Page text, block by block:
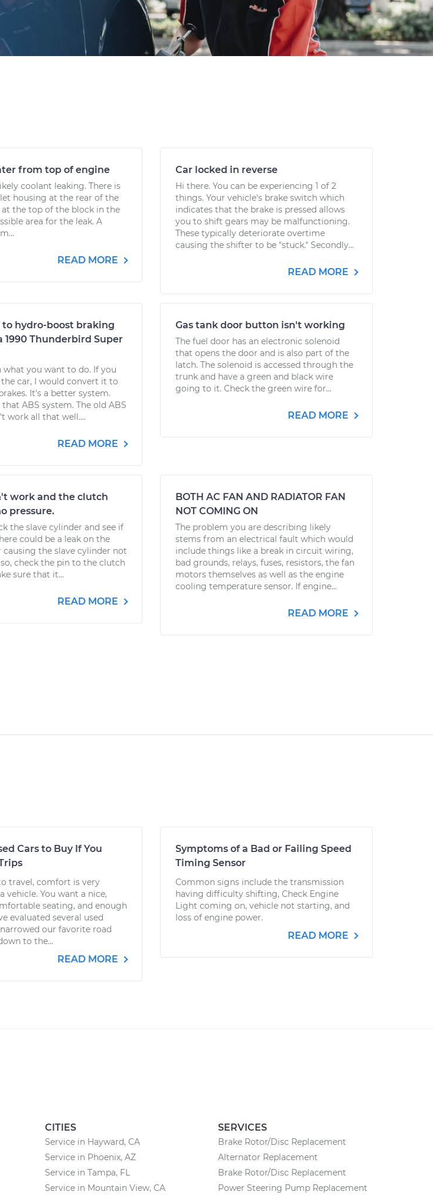
from top of engine
coolant leaking. There is
housing at the rear of the
the top of the block in the
area for the leak. A
READ MORE
Car locked in reverse
Hi there. You can be experiencing 1 of 2
things. Your vehicle's brake switch which
indicates that the brake is pressed allows
you to shift gears may be malfunctioning.
These typically deteriorate overtime
causing the shifter to be "stuck." Secondly...
READ MORE
hydro-boost braking
1990 Thunderbird Super
what you want to do. If you
car, I would convert it to
It's a better system.
ABS system. The old ABS
work all that well....
READ MORE
Gas tank door button isn't working
The fuel door has an electronic solenoid
that opens the door and is also part of the
latch. The solenoid is accessed through the
trunk and have a green and black wire
going to it. Check the green wire for...
READ MORE
work and the clutch
pressure.
the slave cylinder and see if
could be a leak on the
causing the slave cylinder not
check the pin to the clutch
sure that it...
READ MORE
BOTH AC FAN AND RADIATOR FAN
NOT COMING ON
The problem you are describing likely
stems from an electrical fault which would
include things like a break in circuit wiring,
bad grounds, relays, fuses, resistors, the fan
motors themselves as well as the engine
cooling temperature sensor. If engine...
READ MORE
Cars to Buy If You
travel, comfort is very
vehicle. You want a nice,
seating, and enough
evaluated several used
our favorite road
to the...
READ MORE
Symptoms of a Bad or Failing Speed
Timing Sensor
Common signs include the transmission
having difficulty shifting, Check Engine
Light coming on, vehicle not starting, and
loss of engine power.
READ MORE
CITIES
Service in Hayward, CA
Service in Phoenix, AZ
Service in Tampa, FL
Service in Mountain View, CA
SERVICES
Brake Rotor/Disc Replacement
Alternator Replacement
Brake Rotor/Disc Replacement
Power Steering Pump Replacement